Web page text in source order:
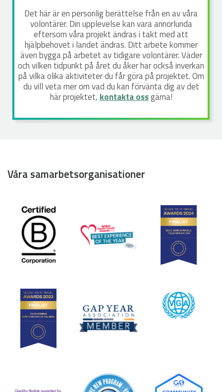
Det här är en personlig berättelse från en av våra
volontärer. Din upplevelse kan vara annorlunda
eftersom våra projekt ändras i takt med att
hjälpbehovet i landet ändras. Ditt arbete kommer
även bygga på arbetet av tidigare volontärer. Väder
och vilken tidpunkt på året du åker har också inverkan
på vilka olika aktiviteter du får göra på projektet. Om
du vill veta mer om vad du kan förvänta dig av det
här projektet,kontakta ossgärna!
Våra samarbetsorganisationer